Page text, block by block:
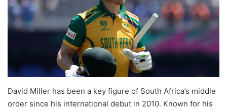
David Miller has been a key figure of South Africa’s middle
order since his international debut in 2010. Known for his